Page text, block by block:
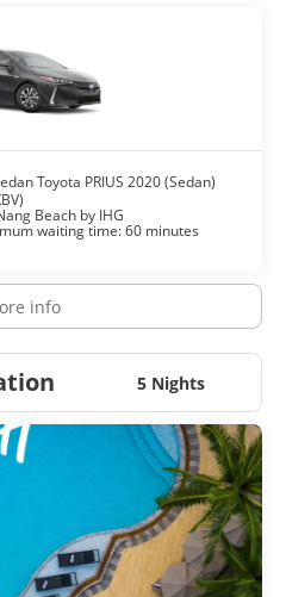
such as snorkeling,
white water rafting,
surfing. If time permits, you can
and it is one of the most
Toyota PRIUS 2020 (Sedan)
Beach by IHG
waiting time: 60 minutes
info
5 Nights